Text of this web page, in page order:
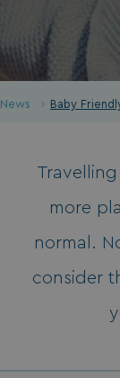
News Baby
more
normal.
consider